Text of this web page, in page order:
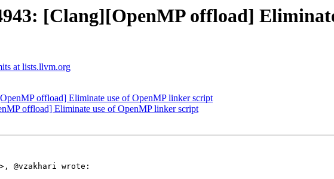
[Clang][OpenMP offload]
at lists.llvm.org
offload] Eliminate use of OpenMP linker script
offload] Eliminate use of OpenMP linker script
>, @vzakhari wrote: